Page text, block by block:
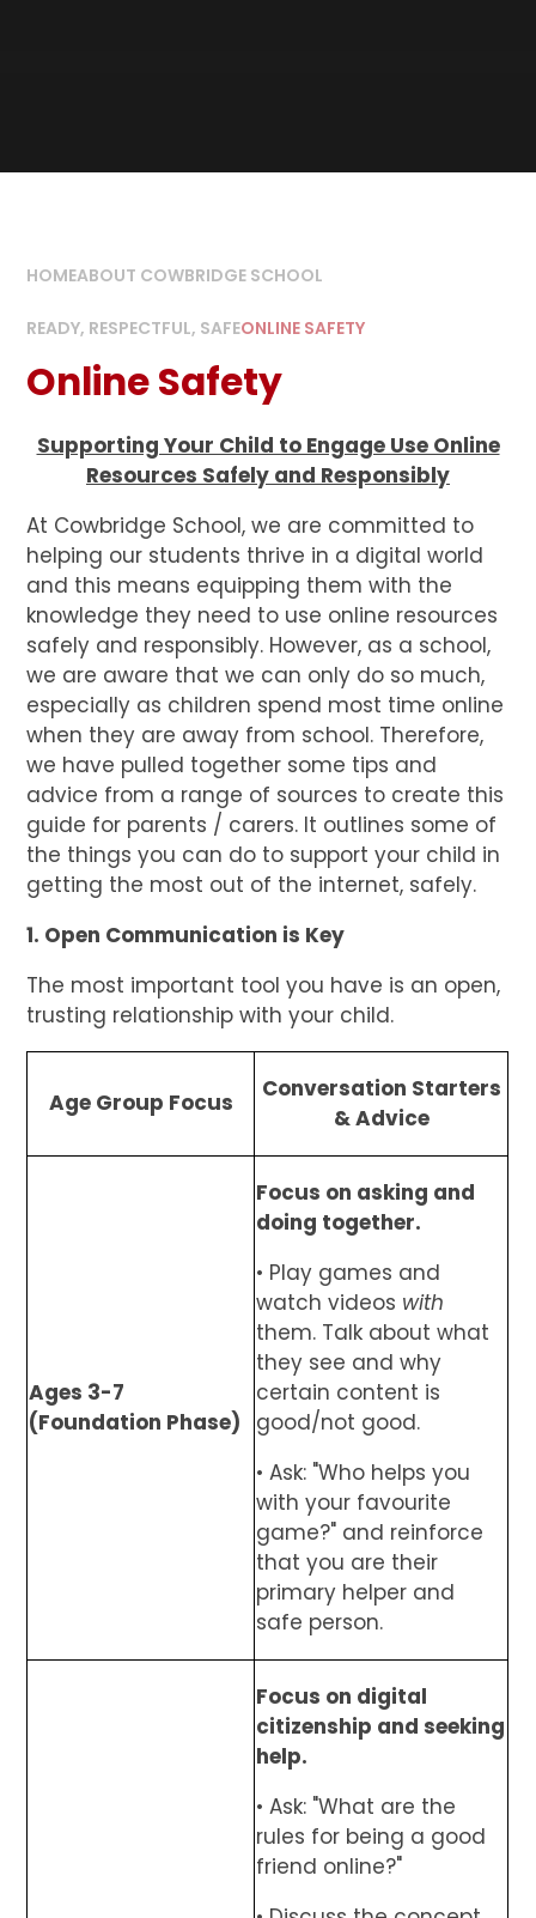
HOMEABOUT COWBRIDGE SCHOOL
READY, RESPECTFUL, SAFEONLINE SAFETY
Online Safety
Supporting Your Child to Engage Use Online
Resources Safely and Responsibly
At Cowbridge School, we are committed to
helping our students thrive in a digital world
and this means equipping them with the
knowledge they need to use online resources
safely and responsibly. However, as a school,
we are aware that we can only do so much,
especially as children spend most time online
when they are away from school. Therefore,
we have pulled together some tips and
advice from a range of sources to create this
guide for parents / carers. It outlines some of
the things you can do to support your child in
getting the most out of the internet, safely.
1. Open Communication is Key
The most important tool you have is an open,
trusting relationship with your child.
Age Group Focus
Conversation Starters
& Advice
Ages 3-7
(Foundation Phase)
Focus on asking and
doing together.
• Play games and
watch videos with
them. Talk about what
they see and why
certain content is
good/not good.
• Ask: "Who helps you
with your favourite
game?" and reinforce
that you are their
primary helper and
safe person.
Focus on digital
citizenship and seeking
help.
• Ask: "What are the
rules for being a good
friend online?"